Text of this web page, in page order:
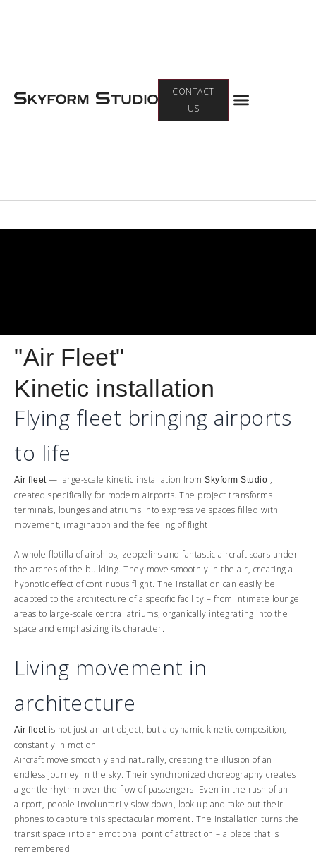
CONTACT
US
Menu
"Air Fleet"
Kinetic installation
Flying fleet bringing airports
to life
Air fleet — large-scale kinetic installation from Skyform Studio ,
created specifically for modern airports. The project transforms
terminals, lounges and atriums into expressive spaces filled with
movement, imagination and the feeling of flight.
A whole flotilla of airships, zeppelins and fantastic aircraft soars under
the arches of the building. They move smoothly in the air, creating a
hypnotic effect of continuous flight. The installation can easily be
adapted to the architecture of a specific facility – from intimate lounge
areas to large-scale central atriums, organically integrating into the
space and emphasizing its character.
Living movement in
architecture
Air fleet is not just an art object, but a dynamic kinetic composition,
constantly in motion.
Aircraft move smoothly and naturally, creating the illusion of an
endless journey in the sky. Their synchronized choreography creates
a gentle rhythm over the flow of passengers. Even in the rush of an
airport, people involuntarily slow down, look up and take out their
phones to capture this spectacular moment. The installation turns the
transit space into an emotional point of attraction – a place that is
remembered.